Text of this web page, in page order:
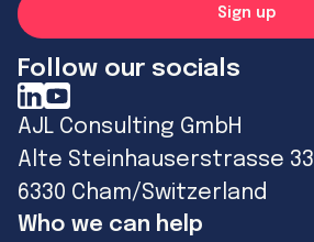
Follow our socials
AJL Consulting GmbH
Alte Steinhauserstrasse 33
6330 Cham/Switzerland
Who we can help